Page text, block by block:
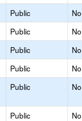
Public No
Public No
Public No
Public No
Public No
Public No